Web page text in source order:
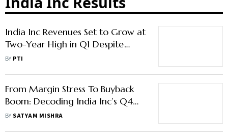
India Inc Revenues Set to Grow at
Two-Year High in Q1 Despite
West Asia Tensions: Report
BY PTI
From Margin Stress To Buyback
Boom: Decoding India Inc’s Q4
Signals
BY SATYAM MISHRA